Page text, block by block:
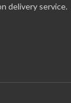
delivery service.